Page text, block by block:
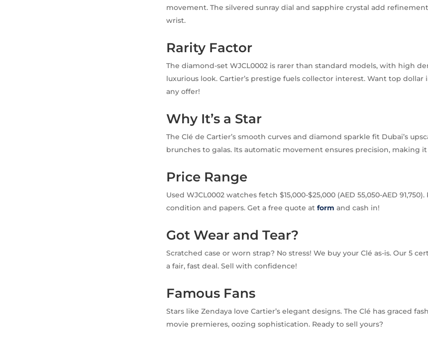
movement. The silvered sunray dial and sapphire crystal add
wrist.
Rarity Factor
The diamond-set WJCL0002 is rarer than standard models, with high
luxurious look. Cartier’s prestige fuels collector interest. Want top dollar
any offer!
Why It’s a Star
The Clé de Cartier’s smooth curves and diamond sparkle fit Dubai’s
brunches to galas. Its automatic movement ensures precision, making
Price Range
Used WJCL0002 watches fetch $15,000-$25,000 (AED 55,050-AED
condition and papers. Get a free quote atform and cash in!
Got Wear and Tear?
Scratched case or worn strap? No stress! We buy your Clé as-is. Our 5
a fair, fast deal. Sell with confidence!
Famous Fans
Stars like Zendaya love Cartier’s elegant designs. The Clé has graced
movie premieres, oozing sophistication. Ready to sell yours?